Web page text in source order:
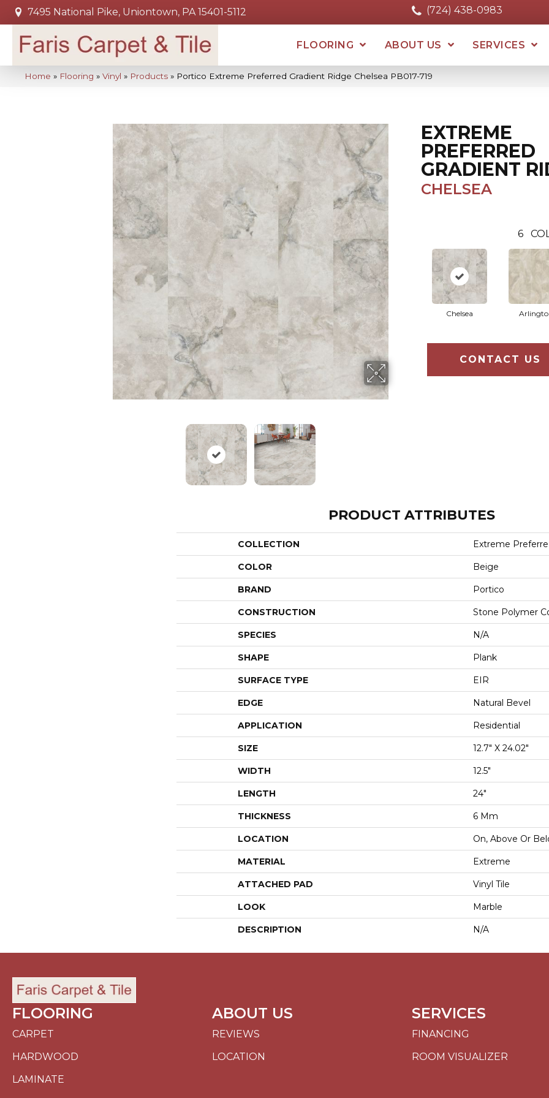
7495 National Pike, Uniontown, PA 15401-5112 (724) 438-0983
FLOORING ABOUT US SERVICES
Home » Flooring » Vinyl » Products » Portico Extreme Preferred Gradient Ridge Chelsea PB017-719
EXTREME
PREFERRED
GRADIENT
CHELSEA
6
Chelsea
CONTACT US
PRODUCT ATTRIBUTES
COLLECTION Extreme
COLOR Beige
BRAND Portico
CONSTRUCTION Stone Polymer
SPECIES N/A
SHAPE Plank
SURFACE TYPE EIR
EDGE Natural Bevel
APPLICATION Residential
SIZE 12.7" X 24.02"
WIDTH 12.5"
LENGTH 24"
THICKNESS 6 Mm
LOCATION On, Above Or
MATERIAL Extreme
ATTACHED PAD Vinyl Tile
LOOK Marble
DESCRIPTION N/A
FLOORING
CARPET
HARDWOOD
LAMINATE
ABOUT US
REVIEWS
LOCATION
SERVICES
FINANCING
ROOM VISUALIZER